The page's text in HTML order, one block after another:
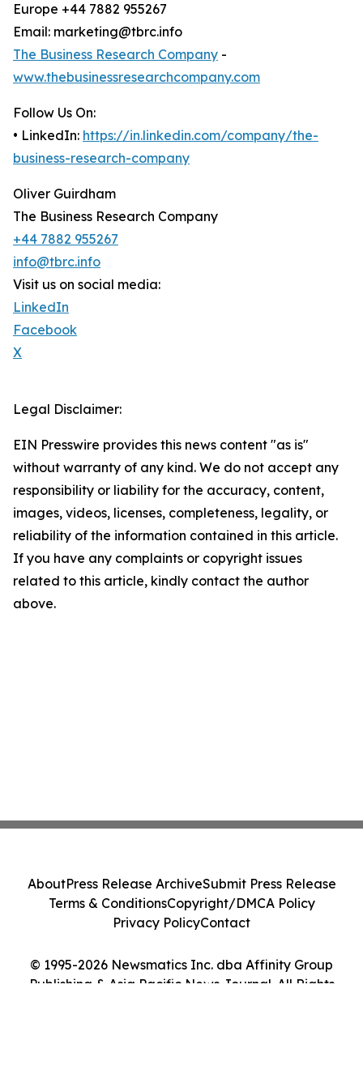
Europe +44 7882 955267
Email: marketing@tbrc.info
The Business Research Company -
www.thebusinessresearchcompany.com
Follow Us On:
• LinkedIn: https://in.linkedin.com/company/the-
business-research-company
Oliver Guirdham
The Business Research Company
+44 7882 955267
info@tbrc.info
Visit us on social media:
LinkedIn
Facebook
X
Legal Disclaimer:
EIN Presswire provides this news content "as is"
without warranty of any kind. We do not accept any
responsibility or liability for the accuracy, content,
images, videos, licenses, completeness, legality, or
reliability of the information contained in this article.
If you have any complaints or copyright issues
related to this article, kindly contact the author
above.
© 1995-2026 Newsmatics Inc. dba Affinity Group
Publishing & Asia Pacific News Journal. All Rights
AboutPress Release ArchiveSubmit Press Release
Terms & ConditionsCopyright/DMCA Policy
Privacy PolicyContact